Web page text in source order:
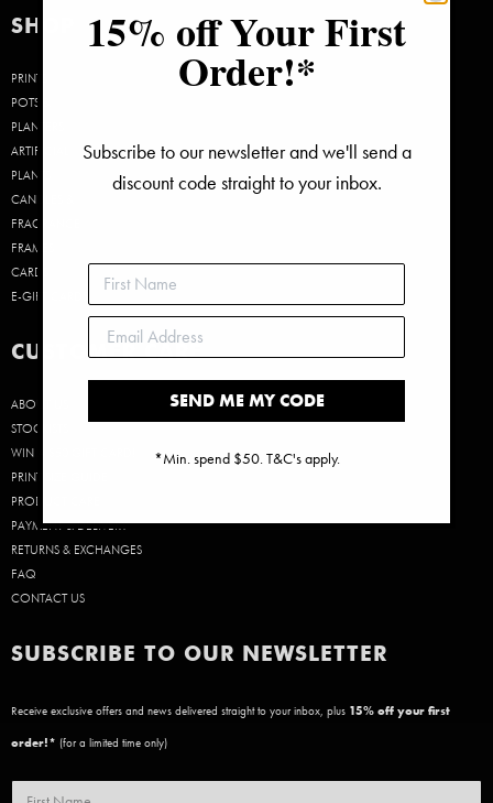
SHOP
PRINTS
POTS &
PLANTERS
ARTIFICIAL
PLANTS
CANDLES &
FRAGRANCE
FRAMES
CARDS
E-GIFT CARDS
CUSTOMER CARE
ABOUT US
STOCKISTS
WIN A $50 GIFT CARD!
PRINT SIZE GUIDE
PRODUCT CARE
PAYMENT & DELIVERY
RETURNS & EXCHANGES
FAQ
CONTACT US
SUBSCRIBE TO OUR NEWSLETTER
Receive exclusive offers and news delivered straight to your inbox, plus 15% off your first
order!* (for a limited time only)
15% off Your First
Order!*
Subscribe to our newsletter and we'll send a
discount code straight to your inbox.
SEND ME MY CODE
*Min. spend $50. T&C's apply.